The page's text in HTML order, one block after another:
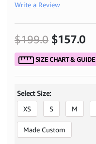
Write a Review
$199.0 $157.0
SIZE CHART & GUIDE
Select Size:
XS
S M
Made Custom